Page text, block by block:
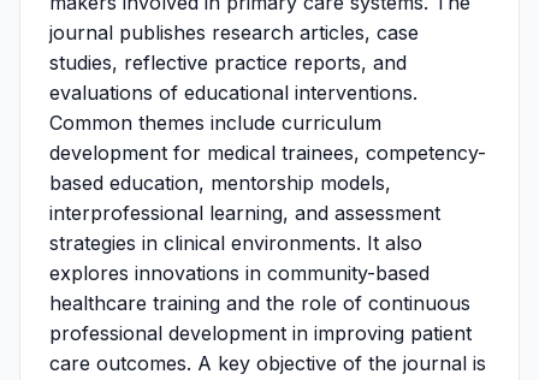
journal publishes research articles, case
studies, reflective practice reports, and
evaluations of educational interventions.
Common themes include curriculum
development for medical trainees, competency-
based education, mentorship models,
interprofessional learning, and assessment
strategies in clinical environments. It also
explores innovations in community-based
healthcare training and the role of continuous
professional development in improving patient
care outcomes. A key objective of the journal is